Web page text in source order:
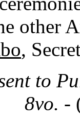
other
,
to
8vo. -